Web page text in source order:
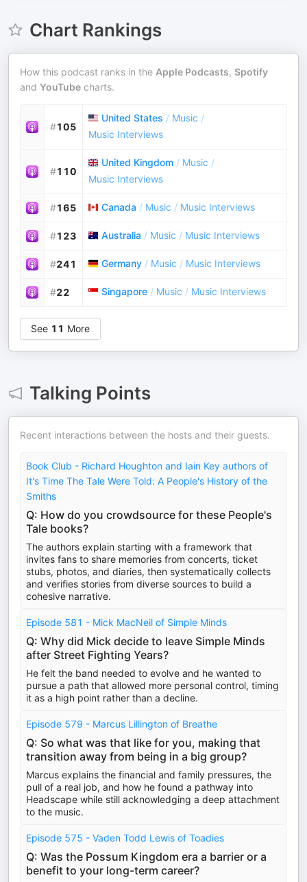
Chart Rankings
How this podcast ranks in the Apple Podcasts, Spotify
and YouTube charts.
#105
United States / Music /
Music Interviews
#110
United Kingdom / Music /
Music Interviews
#165 Canada / Music / Music Interviews
#123 Australia / Music / Music Interviews
#241 Germany / Music / Music Interviews
#22 Singapore / Music / Music Interviews
See 11 More
Talking Points
Recent interactions between the hosts and their guests.
Book Club - Richard Houghton and Iain Key authors of
It's Time The Tale Were Told: A People's History of the
Smiths
Q: How do you crowdsource for these People's
Tale books?
The authors explain starting with a framework that
invites fans to share memories from concerts, ticket
stubs, photos, and diaries, then systematically collects
and verifies stories from diverse sources to build a
cohesive narrative.
Episode 581 - Mick MacNeil of Simple Minds
Q: Why did Mick decide to leave Simple Minds
after Street Fighting Years?
He felt the band needed to evolve and he wanted to
pursue a path that allowed more personal control, timing
it as a high point rather than a decline.
Episode 579 - Marcus Lillington of Breathe
Q: So what was that like for you, making that
transition away from being in a big group?
Marcus explains the financial and family pressures, the
pull of a real job, and how he found a pathway into
Headscape while still acknowledging a deep attachment
to the music.
Episode 575 - Vaden Todd Lewis of Toadies
Q: Was the Possum Kingdom era a barrier or a
benefit to your long-term career?